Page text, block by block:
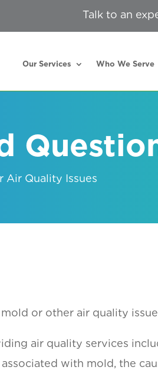
Talk to an
Our Services Who We Serve
Air Quality Issues
or other air quality
air quality services
with mold, the